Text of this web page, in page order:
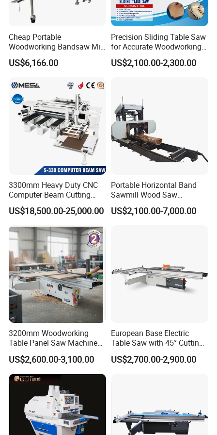
We mainly export to European, North American, Australia,
English and Southeast Asia Market. Because of good quality
with many clients. Welcome clients from all over the world to
visit our factory.
9 If I need different measurements or weight, could you offer
OEM service?
Sure, we can provide OEM service, also we can make new
mould for your product, attaching your name brand.
Other Products
Cheap Portable
Woodworking Bandsaw Mill
Hydraulic Sawmill with
Trailer Timber Cutting
US$6,166.00
Precision Sliding Table Saw
for Accurate Woodworking
Projects Compact Sliding
Table Saw for Small
US$2,100.00-2,300.00
3300mm Heavy Duty CNC
Computer Beam Cutting
Saw with Automatic
Loading
US$18,500.00-25,000.00
Portable Horizontal Band
Sawmill Wood Saw
Machines for Efficient Wood
Cutting
US$2,100.00-7,000.00
3200mm Woodworking
Table Panel Saw Machine
for Cutting Wood
(MJ6132TAY)
US$2,600.00-3,100.00
European Base Electric
Table Saw with 45° Cutting
Angle 45 Degree Cutting
Machine Sliding Table
Woodworking Fuiniture
US$2,700.00-2,900.00